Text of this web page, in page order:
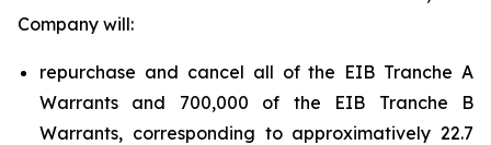
Company will:
repurchase and cancel all of the EIB Tranche A
Warrants and 700,000 of the EIB Tranche B
Warrants, corresponding to approximatively 22.7